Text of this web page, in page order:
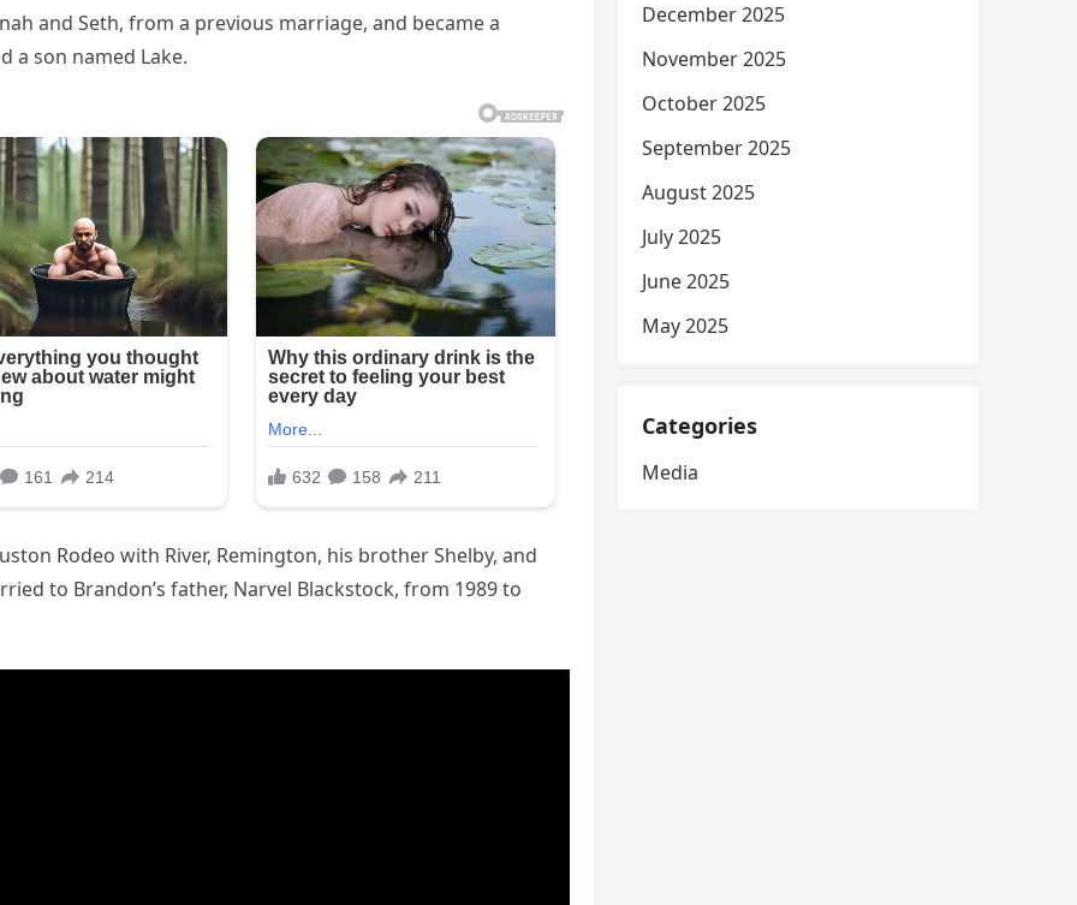
and Seth, from a previous marriage, and became a
a son named Lake.
Rodeo with River, Remington, his brother Shelby, and
to Brandon’s father, Narvel Blackstock, from 1989 to
December 2025
November 2025
October 2025
September 2025
August 2025
July 2025
June 2025
May 2025
Categories
Media